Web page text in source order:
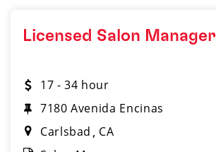
Licensed Salon Manager
17 - 34 hour
7180 Avenida Encinas
Carlsbad
CA